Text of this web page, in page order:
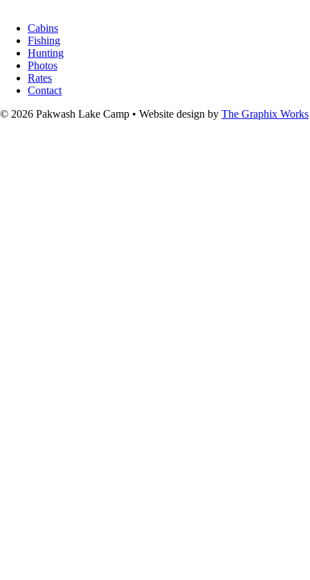
Cabins
Fishing
Hunting
Photos
Rates
Contact
© 2026 Pakwash Lake Camp • Website design by The Graphix Works